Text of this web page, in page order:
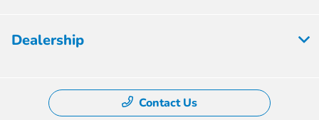
Dealership
Contact Us